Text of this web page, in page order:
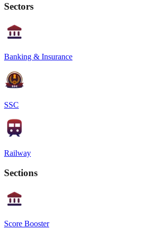
Sectors
Banking & Insurance
SSC
Railway
Sections
Score Booster